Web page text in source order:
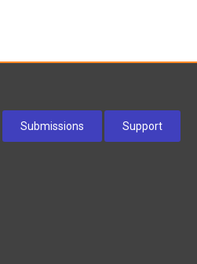
Submissions Support